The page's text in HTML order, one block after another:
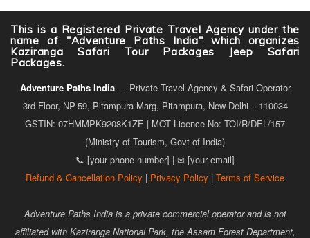
This is a Registered Private Travel Agency under the
name of "Adventure Paths India" which organizes
Kaziranga Safari Tour Packages Jeep Safari
Packages.
Adventure Paths India— Private Travel Agency & Safari Operator
3rd Floor, NP-59, Pitampura Marg, Pitampura, New Delhi – 110034
GSTIN: 07HMMPK9208K1ZE | MOT Licence No: TOI/R/DEL/157
(Ministry of Tourism, Govt of India)
📞 [your phone number] | ✉ [your email]
Refund & Cancellation Policy | Privacy Policy | Terms of Service
Adventure Paths India is a private commercial operator and is not
affiliated with Kaziranga National Park, the Assam Forest Department,